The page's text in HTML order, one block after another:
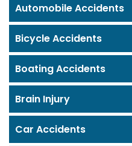
Automobile Accidents
Bicycle Accidents
Boating Accidents
Brain Injury
Car Accidents